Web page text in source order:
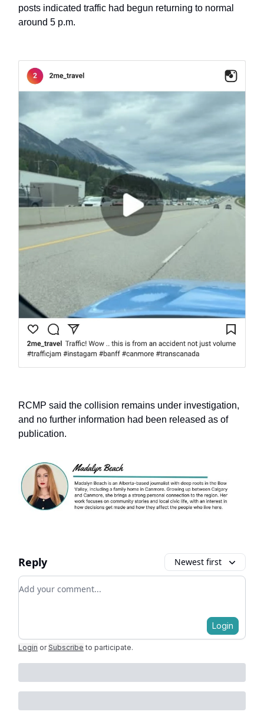
posts indicated traffic had begun returning to normal
around 5 p.m.
RCMP said the collision remains under investigation,
and no further information had been released as of
publication.
Reply Newest first
Add your comment
Login
Login or Subscribe to participate.